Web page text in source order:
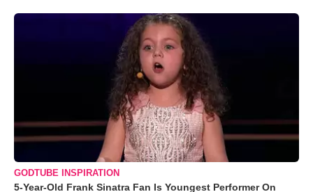
GODTUBE INSPIRATION
5-Year-Old Frank Sinatra Fan Is Youngest Performer On